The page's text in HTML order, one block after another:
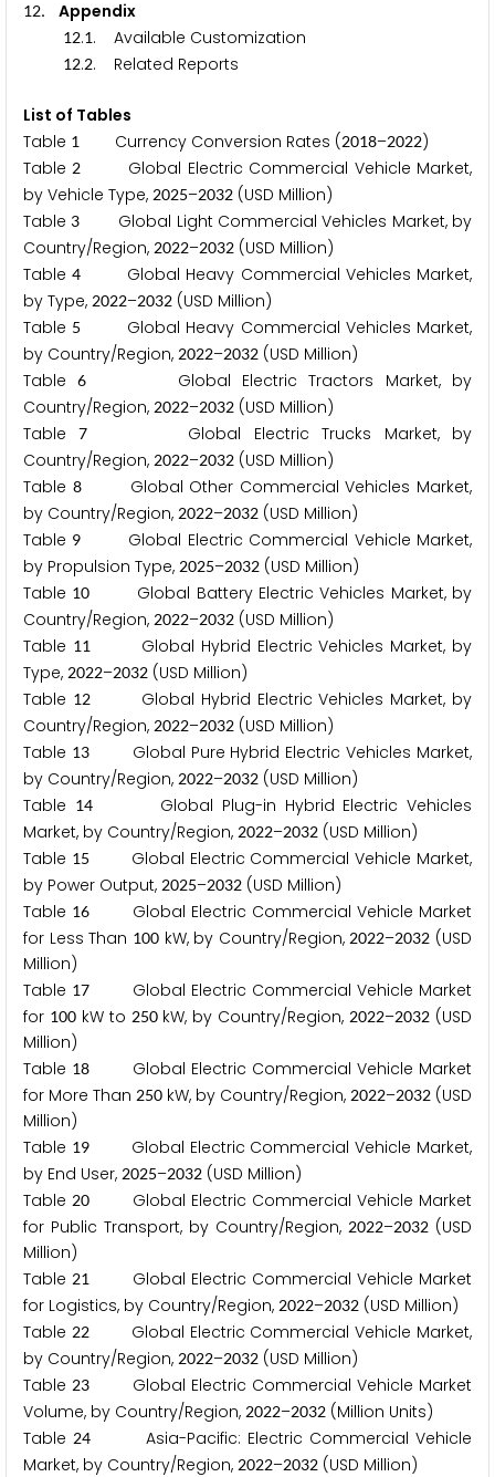
12. Appendix
12.1. Available Customization
12.2. Related Reports
List of Tables
Table 1 Currency Conversion Rates (2018–2022)
Table2
Global Electric Commercial Vehicle Market,
by Vehicle Type, 2025–2032 (USD Million)
Table 3
Global Light Commercial Vehicles Market, by
Country/Region, 2022–2032 (USD Million)
Table4
Global Heavy Commercial Vehicles Market,
by Type, 2022–2032 (USD Million)
Table 5
Global Heavy Commercial Vehicles Market,
by Country/Region, 2022–2032 (USD Million)
Table6
Global Electric Tractors Market, by
Country/Region, 2022–2032 (USD Million)
Table7
Global Electric Trucks Market, by
Country/Region, 2022–2032 (USD Million)
Table 8Global Other Commercial Vehicles Market,
by Country/Region, 2022–2032 (USD Million)
Table 9
Global Electric Commercial Vehicle Market,
by Propulsion Type, 2025–2032 (USD Million)
Table 10
Global Battery Electric Vehicles Market, by
Country/Region, 2022–2032 (USD Million)
Table 11Global Hybrid Electric Vehicles Market, by
Type, 2022–2032 (USD Million)
Table 12Global Hybrid Electric Vehicles Market, by
Country/Region, 2022–2032 (USD Million)
Table 13Global Pure Hybrid Electric Vehicles Market,
by Country/Region, 2022–2032 (USD Million)
Table 14Global Plug-in Hybrid Electric Vehicles
Market, by Country/Region, 2022–2032 (USD Million)
Table 15
Global Electric Commercial Vehicle Market,
by Power Output, 2025–2032 (USD Million)
Table 16Global Electric Commercial Vehicle Market
for Less Than 100kW, by Country/Region,2022–2032 (USD
Million)
Table 17Global Electric Commercial Vehicle Market
for 100kW to 250kW, by Country/Region,2022–2032 (USD
Million)
Table 18Global Electric Commercial Vehicle Market
for More Than 250 kW, by Country/Region, 2022–2032 (USD
Million)
Table 19Global Electric Commercial Vehicle Market,
by End User, 2025–2032 (USD Million)
Table 20Global Electric Commercial Vehicle Market
for Public Transport, by Country/Region, 2022–2032 (USD
Million)
Table 21Global Electric Commercial Vehicle Market
for Logistics, by Country/Region, 2022–2032 (USD Million)
Table 22Global Electric Commercial Vehicle Market,
by Country/Region, 2022–2032 (USD Million)
Table 23Global Electric Commercial Vehicle Market
Volume, by Country/Region, 2022–2032 (Million Units)
Table24 Asia-Pacific: Electric Commercial Vehicle
Market, by Country/Region, 2022–2032 (USD Million)